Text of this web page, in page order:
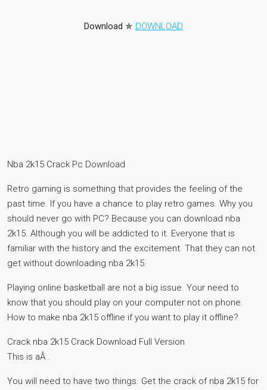
Download ✯ DOWNLOAD
Nba 2k15 Crack Pc Download
Retro gaming is something that provides the feeling of the
past time. If you have a chance to play retro games. Why you
should never go with PC? Because you can download nba
2k15. Although you will be addicted to it. Everyone that is
familiar with the history and the excitement. That they can not
get without downloading nba 2k15.
Playing online basketball are not a big issue. Your need to
know that you should play on your computer not on phone.
How to make nba 2k15 offline if you want to play it offline?
Crack nba 2k15 Crack Download Full Version
This is aÂ .
You will need to have two things. Get the crack of nba 2k15 for